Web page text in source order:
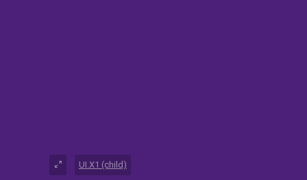
UI.X1 (child)